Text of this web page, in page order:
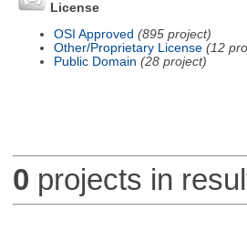
License
OSI Approved (895 project)
Other/Proprietary License (12
Public Domain (28 project)
0 projects in